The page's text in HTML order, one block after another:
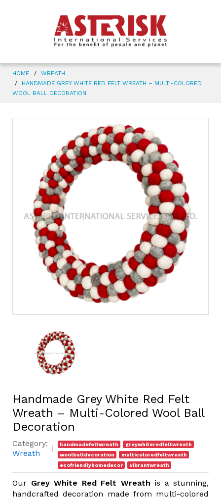
HOME
WREATH
HANDMADE GREY WHITE RED FELT WREATH – MULTI-COLORED
WOOL BALL DECORATION
Handmade Grey White Red Felt
Wreath – Multi-Colored Wool Ball
Decoration
Category:
Wreath
handmadefeltwreath
greywhiteredfeltwreath
woolballdecoration
multicoloredfeltwreath
ecofriendlyhomedecor
vibrantwreath
Our Grey White Red Felt Wreath is a stunning,
handcrafted decoration made from multi-colored